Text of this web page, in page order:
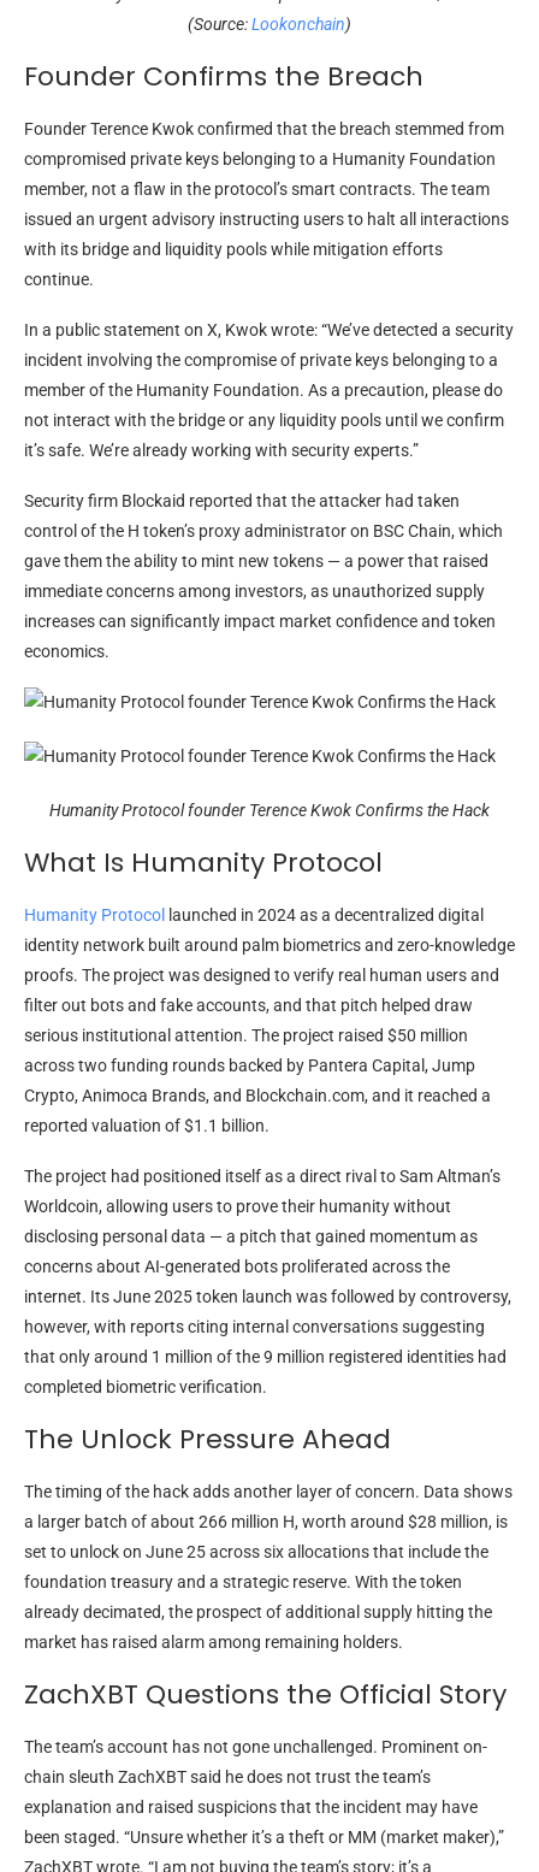
(Source:Lookonchain)
Founder Confirms the Breach
Founder Terence Kwok confirmed that the breach stemmed from
compromised private keys belonging to a Humanity Foundation
member, not a flaw in the protocol’s smart contracts. The team
issued an urgent advisory instructing users to halt all interactions
with its bridge and liquidity pools while mitigation efforts
continue.
In a public statement on X, Kwok wrote: “We’ve detected a security
incident involving the compromise of private keys belonging to a
member of the Humanity Foundation. As a precaution, please do
not interact with the bridge or any liquidity pools until we confirm
it’s safe. We’re already working with security experts.”
Security firm Blockaid reported that the attacker had taken
control of the H token’s proxy administrator on BSC Chain, which
gave them the ability to mint new tokens — a power that raised
immediate concerns among investors, as unauthorized supply
increases can significantly impact market confidence and token
economics.
Humanity Protocol founder Terence Kwok Confirms the Hack
What Is Humanity Protocol
Humanity Protocol launched in 2024 as a decentralized digital
identity network built around palm biometrics and zero-knowledge
proofs. The project was designed to verify real human users and
filter out bots and fake accounts, and that pitch helped draw
serious institutional attention. The project raised $50 million
across two funding rounds backed by Pantera Capital, Jump
Crypto, Animoca Brands, and Blockchain.com, and it reached a
reported valuation of $1.1 billion.
The project had positioned itself as a direct rival to Sam Altman’s
Worldcoin, allowing users to prove their humanity without
disclosing personal data — a pitch that gained momentum as
concerns about AI-generated bots proliferated across the
internet. Its June 2025 token launch was followed by controversy,
however, with reports citing internal conversations suggesting
that only around 1 million of the 9 million registered identities had
completed biometric verification.
The Unlock Pressure Ahead
The timing of the hack adds another layer of concern. Data shows
a larger batch of about 266 million H, worth around $28 million, is
set to unlock on June 25 across six allocations that include the
foundation treasury and a strategic reserve. With the token
already decimated, the prospect of additional supply hitting the
market has raised alarm among remaining holders.
ZachXBT Questions the Official Story
The team’s account has not gone unchallenged. Prominent on-
chain sleuth ZachXBT said he does not trust the team’s
explanation and raised suspicions that the incident may have
been staged. “Unsure whether it’s a theft or MM (market maker),”
ZachXBT wrote. “I am not buying the team’s story; it’s a